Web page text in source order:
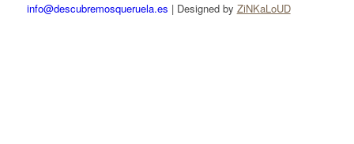
info@descubremosqueruela.es | Designed by ZiNKaLoUD